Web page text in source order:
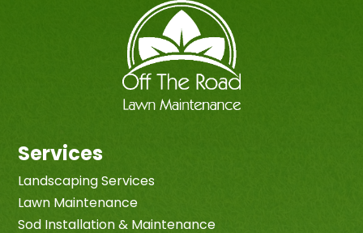
Services
Landscaping Services
Lawn Maintenance
Sod Installation & Maintenance